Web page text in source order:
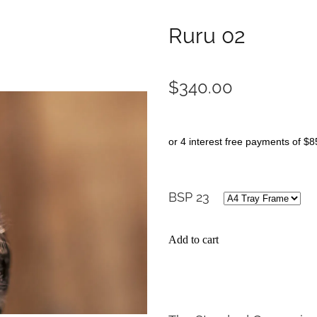
Ruru 02
$340.00
or 4 interest free payments of
BSP 23
Add to cart